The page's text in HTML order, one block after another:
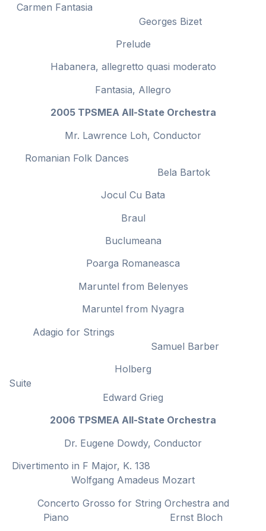
Carmen Fantasia
Georges Bizet
Prelude
Habanera, allegretto quasi moderato
Fantasia, Allegro
2005 TPSMEA All-State Orchestra
Mr. Lawrence Loh, Conductor
Romanian Folk Dances
Bela Bartok
Jocul Cu Bata
Braul
Buclumeana
Poarga Romaneasca
Maruntel from Belenyes
Maruntel from Nyagra
Adagio for Strings
Samuel Barber
Holberg
Edward Grieg
2006 TPSMEA All-State Orchestra
Dr. Eugene Dowdy, Conductor
Divertimento in F Major, K. 138
Wolfgang Amadeus Mozart
Concerto Grosso for String Orchestra and
Piano Ernst Bloch